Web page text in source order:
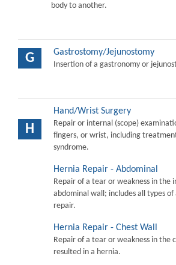
body to another.
G Gastrostomy/Jejunostomy
Insertion of a gastronomy or
H
Hand/Wrist Surgery
Repair or internal (scope)
fingers, or wrist, including
syndrome.
Hernia Repair - Abdominal
Repair of a tear or weakness in the
abdominal wall; includes all types
repair.
Hernia Repair - Chest Wall
Repair of a tear or weakness in the
resulted in a hernia.